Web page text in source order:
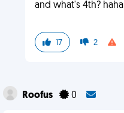
and what's 4th? haha
17 2
Roofus 0